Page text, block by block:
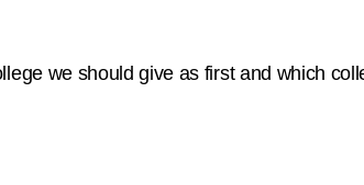
we should give as first and which